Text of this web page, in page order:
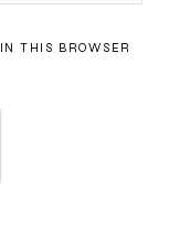
THIS BROWSER